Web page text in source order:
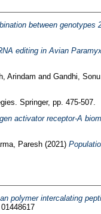
between genotypes
editing in Avian
Arindam and Gandhi, Sonu
Springer, pp. 475-507.
activator receptor-A
Paresh(2021)
polymer intercalating